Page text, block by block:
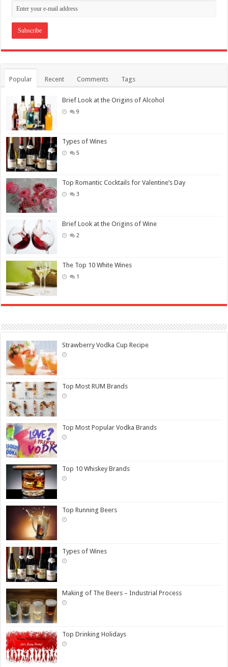
Popular Recent Comments Tags
Brief Look at the Origins of Alcohol
9
Types of Wines
5
Top Romantic Cocktails for Valentine’s Day
3
Brief Look at the Origins of Wine
2
The Top 10 White Wines
1
Strawberry Vodka Cup Recipe
Top Most RUM Brands
Top Most Popular Vodka Brands
Top 10 Whiskey Brands
Top Running Beers
Types of Wines
Making of The Beers – Industrial Process
Top Drinking Holidays